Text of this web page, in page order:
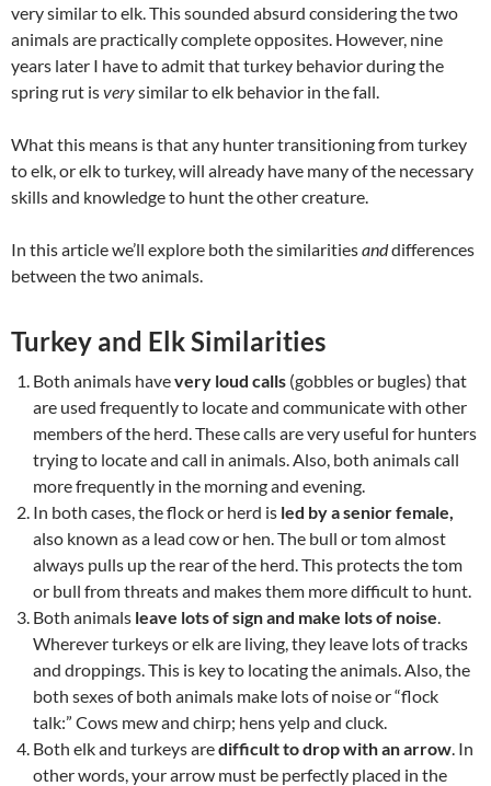
very similar to elk. This sounded absurd considering the two
animals are practically complete opposites. However, nine
years later I have to admit that turkey behavior during the
spring rut isverysimilar to elk behavior in the fall.
What this means is that any hunter transitioning from turkey
to elk, or elk to turkey, will already have many of the necessary
skills and knowledge to hunt the other creature.
In this article we’ll explore both the similaritiesanddifferences
between the two animals.
Turkey and Elk Similarities
Both animals havevery loud calls (gobbles or bugles) that
are used frequently to locate and communicate with other
members of the herd. These calls are very useful for hunters
trying to locate and call in animals. Also, both animals call
more frequently in the morning and evening.
In both cases, the flock or herd is led by a senior female,
also known as a lead cow or hen. The bull or tom almost
always pulls up the rear of the herd. This protects the tom
or bull from threats and makes them more difficult to hunt.
Both animals leave lots of sign and make lots of noise.
Wherever turkeys or elk are living, they leave lots of tracks
and droppings. This is key to locating the animals. Also, the
both sexes of both animals make lots of noise or “flock
talk:” Cows mew and chirp; hens yelp and cluck.
Both elk and turkeys aredifficult to drop with an arrow. In
other words, your arrow must be perfectly placed in the